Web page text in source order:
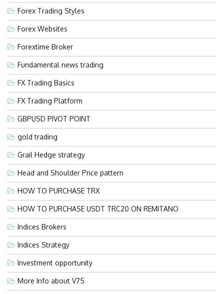
Forex Trading Styles
Forex Websites
Forextime Broker
Fundamental news trading
FX Trading Basics
FX Trading Platform
GBPUSD PIVOT POINT
gold trading
Grail Hedge strategy
Head and Shoulder Price pattern
HOW TO PURCHASE TRX
HOW TO PURCHASE USDT TRC20 ON REMITANO
Indices Brokers
Indices Strategy
Investment opportunity
More Info about V75